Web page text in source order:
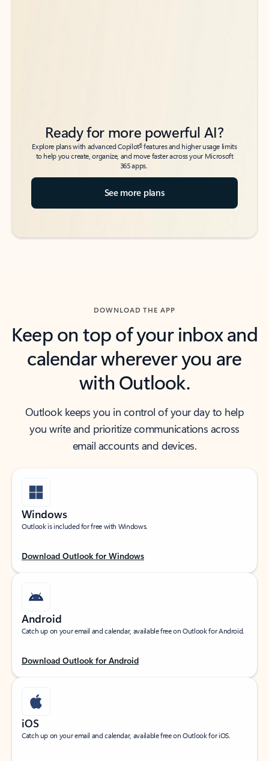
Ready for more powerful AI?
Explore plans with advanced Copilot6features and higher usage limits
to help you create, organize, and move faster across your Microsoft
365 apps.
See more plans
DOWNLOAD THE APP
Keep on top of your inbox and
calendar wherever you are
with Outlook.
Outlook keeps you in control of your day to help
you write and prioritize communications across
email accounts and devices.
Windows
Outlook is included for free with Windows.
Download Outlook for Windows
Android
Catch up on your email and calendar, available free on Outlook for Android.
Download Outlook for Android
iOS
Catch up on your email and calendar, available free on Outlook for iOS.